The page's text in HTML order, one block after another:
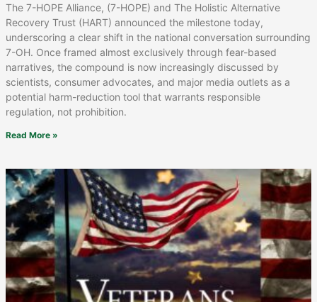
The 7-HOPE Alliance, (7-HOPE) and The Holistic Alternative
Recovery Trust (HART) announced the milestone today,
underscoring a clear shift in the national conversation surrounding
7-OH. Once framed almost exclusively through fear-based
narratives, the compound is now increasingly discussed by
scientists, consumer advocates, and major media outlets as a
potential harm-reduction tool that warrants responsible
regulation, not prohibition.
Read More »